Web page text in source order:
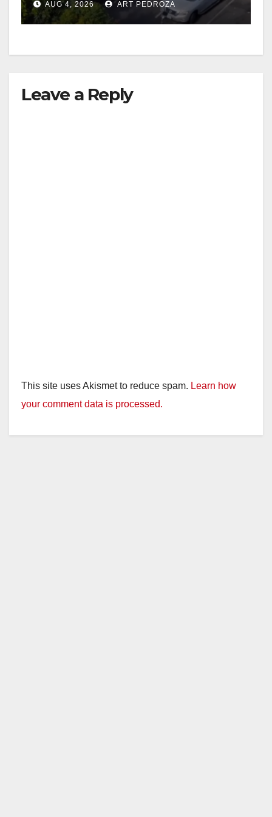
AUG 4, 2026 ART PEDROZA
Leave a Reply
This site uses Akismet to reduce spam. Learn how
your comment data is processed.